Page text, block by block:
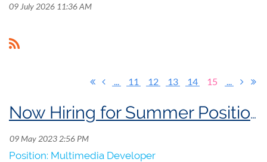
09 July 2026 11:36 AM
11 12 13 14 15
Now Hiring for Summer Position: Multimedia Developer
Position: Multimedia Developer